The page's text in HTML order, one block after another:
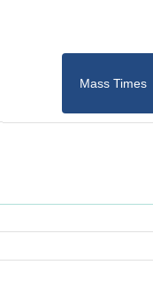
Mass Times